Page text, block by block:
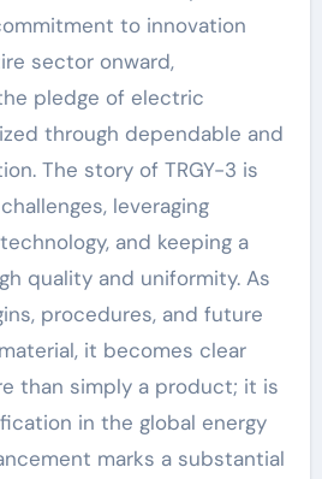
to innovation
sector onward,
pledge of electric
through dependable and
The story of TRGY-3 is
leveraging
and keeping a
quality and uniformity. As
procedures, and future
it becomes clear
than simply a product; it is
in the global energy
marks a substantial